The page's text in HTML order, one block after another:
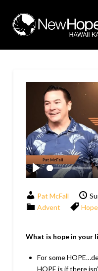
Play
Pat McFall
Advent
Hope
What is hope in your
For some
HOPE is if there